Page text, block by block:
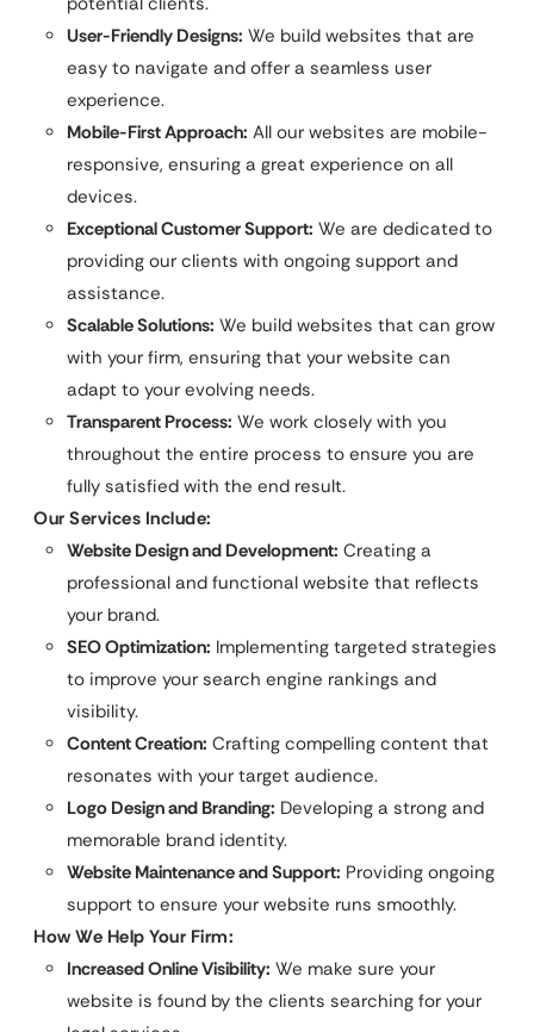
User-Friendly Designs: We build websites that are
easy to navigate and offer a seamless user
experience.
Mobile-First Approach: All our websites are mobile-
responsive, ensuring a great experience on all
devices.
Exceptional Customer Support: We are dedicated to
providing our clients with ongoing support and
assistance.
Scalable Solutions: We build websites that can grow
with your firm, ensuring that your website can
adapt to your evolving needs.
Transparent Process: We work closely with you
throughout the entire process to ensure you are
fully satisfied with the end result.
Our Services Include:
Website Design and Development: Creating a
professional and functional website that reflects
your brand.
SEO Optimization: Implementing targeted strategies
to improve your search engine rankings and
visibility.
Content Creation: Crafting compelling content that
resonates with your target audience.
Logo Design and Branding: Developing a strong and
memorable brand identity.
Website Maintenance and Support: Providing ongoing
support to ensure your website runs smoothly.
How We Help Your Firm:
Increased Online Visibility: We make sure your
website is found by the clients searching for your